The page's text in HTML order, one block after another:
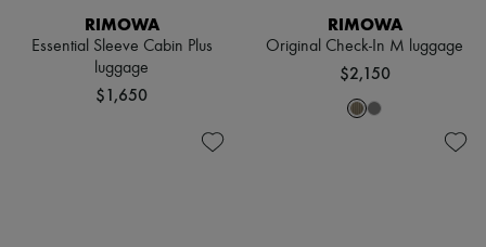
RIMOWA
Essential Sleeve Cabin Plus
luggage
$1,650
RIMOWA
Original Check-In M luggage
$2,150